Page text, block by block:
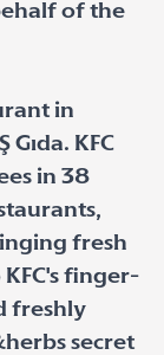
of the
in
KFC
in 38
fresh
finger-
freshly
secret